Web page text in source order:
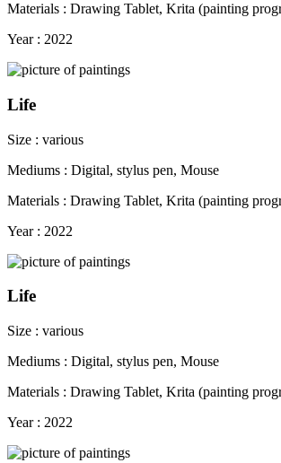
Materials : Drawing Tablet, Krita (painting
Year : 2022
Life
Size : various
Mediums : Digital, stylus pen, Mouse
Materials : Drawing Tablet, Krita (painting
Year : 2022
Life
Size : various
Mediums : Digital, stylus pen, Mouse
Materials : Drawing Tablet, Krita (painting
Year : 2022